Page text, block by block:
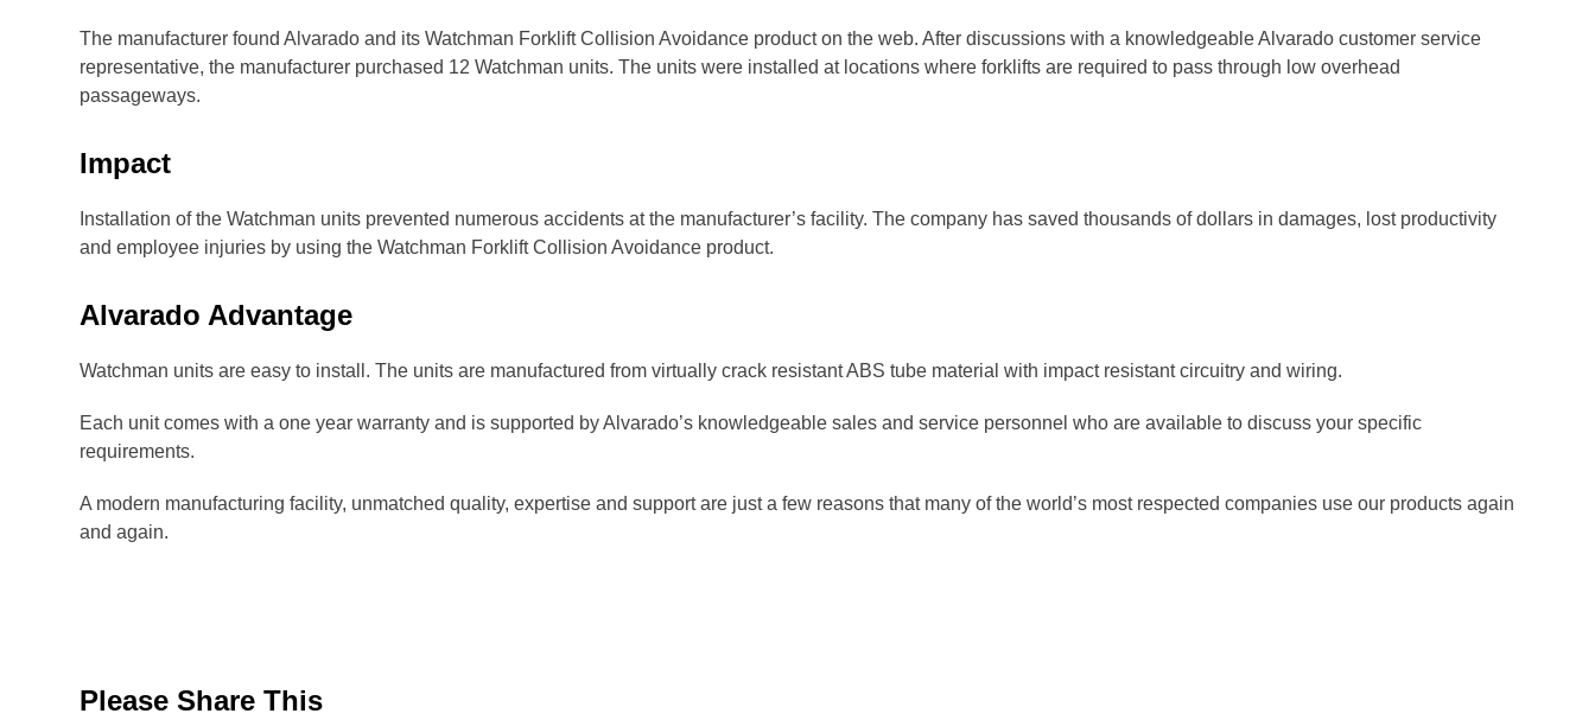
The manufacturer found Alvarado and its Watchman Forklift Collision Avoidance product on the web. After discussions with a knowledgeable Alvarado customer service
representative, the manufacturer purchased 12 Watchman units. The units were installed at locations where forklifts are required to pass through low overhead
passageways.
Impact
Installation of the Watchman units prevented numerous accidents at the manufacturer’s facility. The company has saved thousands of dollars in damages, lost productivity
and employee injuries by using the Watchman Forklift Collision Avoidance product.
Alvarado Advantage
Watchman units are easy to install. The units are manufactured from virtually crack resistant ABS tube material with impact resistant circuitry and wiring.
Each unit comes with a one year warranty and is supported by Alvarado’s knowledgeable sales and service personnel who are available to discuss your specific
requirements.
A modern manufacturing facility, unmatched quality, expertise and support are just a few reasons that many of the world’s most respected companies use our products again
and again.
Please Share This